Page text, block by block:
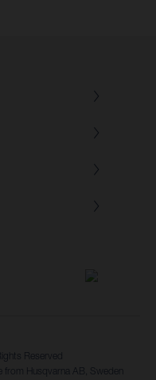
Reserved
from Husqvarna AB, Sweden